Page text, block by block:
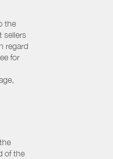
the
sellers
regard
for
of the